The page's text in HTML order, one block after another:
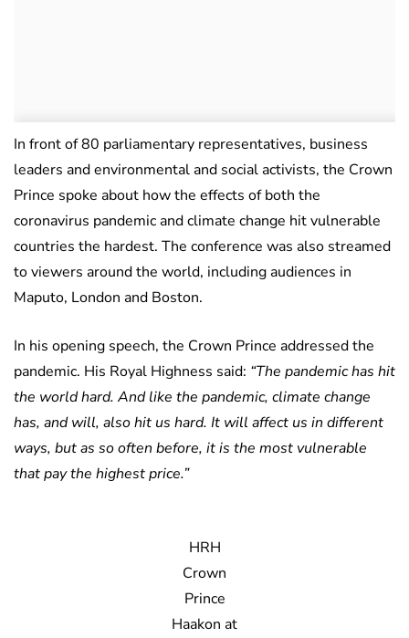
In front of 80 parliamentary representatives, business
leaders and environmental and social activists, the Crown
Prince spoke about how the effects of both the
coronavirus pandemic and climate change hit vulnerable
countries the hardest. The conference was also streamed
to viewers around the world, including audiences in
Maputo, London and Boston.
In his opening speech, the Crown Prince addressed the
pandemic. His Royal Highness said: “The pandemic has hit
the world hard. And like the pandemic, climate change
has, and will, also hit us hard. It will affect us in different
ways, but as so often before, it is the most vulnerable
that pay the highest price.”
HRH
Crown
Prince
Haakon at